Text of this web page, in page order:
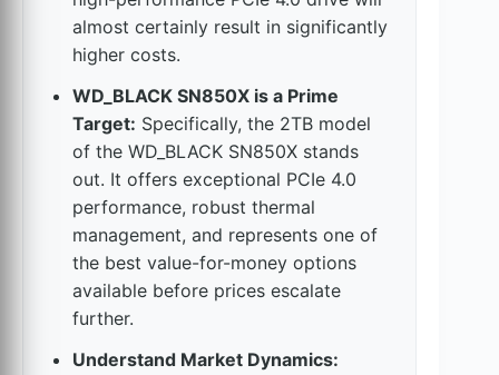
almost certainly result in significantly
higher costs.
WD_BLACK SN850X is a Prime
Target: Specifically, the 2TB model
of the WD_BLACK SN850X stands
out. It offers exceptional PCIe 4.0
performance, robust thermal
management, and represents one of
the best value-for-money options
available before prices escalate
further.
Understand Market Dynamics: